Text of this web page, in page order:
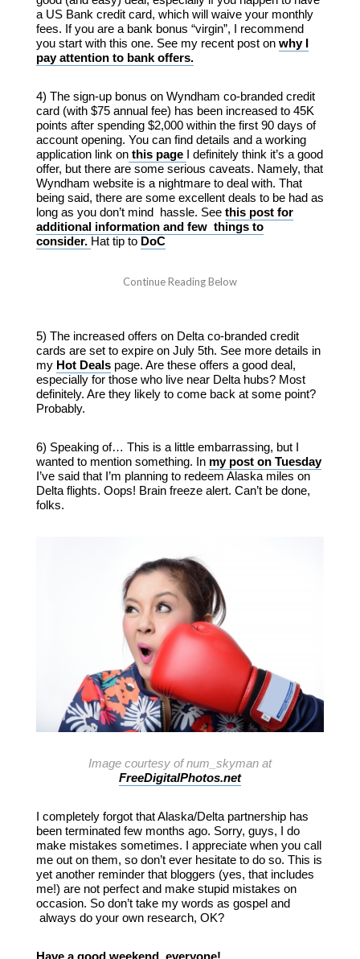
a US Bank credit card, which will waive your monthly
fees. If you are a bank bonus “virgin”, I recommend
you start with this one. See my recent post on why I
pay attention to bank offers.
4) The sign-up bonus on Wyndham co-branded credit
card (with $75 annual fee) has been increased to 45K
points after spending $2,000 within the first 90 days of
account opening. You can find details and a working
application link onthis page I definitely think it’s a good
offer, but there are some serious caveats. Namely, that
Wyndham website is a nightmare to deal with. That
being said, there are some excellent deals to be had as
long as you don’t mind hassle. See this post for
additional information and few things to
consider. Hat tip to DoC
5) The increased offers on Delta co-branded credit
cards are set to expire on July 5th. See more details in
my Hot Dealspage. Are these offers a good deal,
especially for those who live near Delta hubs? Most
definitely. Are they likely to come back at some point?
Probably.
6) Speaking of… This is a little embarrassing, but I
wanted to mention something. In my post on Tuesday
I’ve said that I’m planning to redeem Alaska miles on
Delta flights. Oops! Brain freeze alert. Can’t be done,
folks.
Image courtesy of num_skyman at
FreeDigitalPhotos.net
I completely forgot that Alaska/Delta partnership has
been terminated few months ago. Sorry, guys, I do
make mistakes sometimes. I appreciate when you call
me out on them, so don’t ever hesitate to do so. This is
yet another reminder that bloggers (yes, that includes
me!) are not perfect and make stupid mistakes on
occasion. So don’t take my words as gospel and
always do your own research, OK?